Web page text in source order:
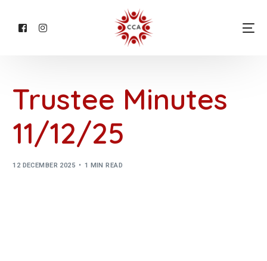
Trustee Minutes
11/12/25
12 DECEMBER 2025 1 MIN READ